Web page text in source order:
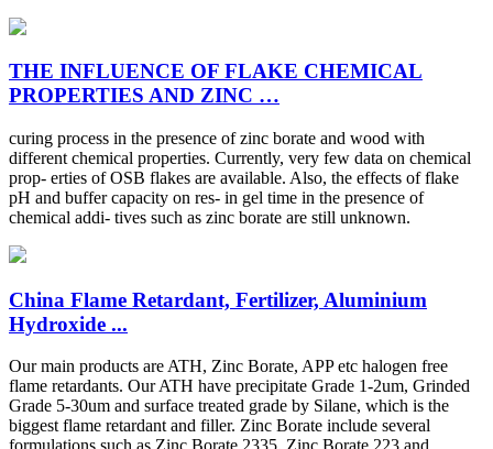
THE INFLUENCE OF FLAKE CHEMICAL
PROPERTIES AND ZINC …
curing process in the presence of zinc borate and wood with
different chemical properties. Currently, very few data on chemical
prop- erties of OSB flakes are available. Also, the effects of flake
pH and buffer capacity on res- in gel time in the presence of
chemical addi- tives such as zinc borate are still unknown.
China Flame Retardant, Fertilizer, Aluminium
Hydroxide ...
Our main products are ATH, Zinc Borate, APP etc halogen free
flame retardants. Our ATH have precipitate Grade 1-2um, Grinded
Grade 5-30um and surface treated grade by Silane, which is the
biggest flame retardant and filler. Zinc Borate include several